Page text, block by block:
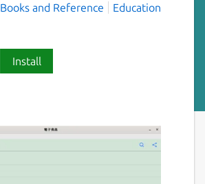
Books and Reference
Education
Install